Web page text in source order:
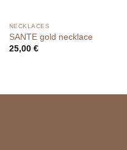
NECKLACES
SANTE gold necklace
25,00 €